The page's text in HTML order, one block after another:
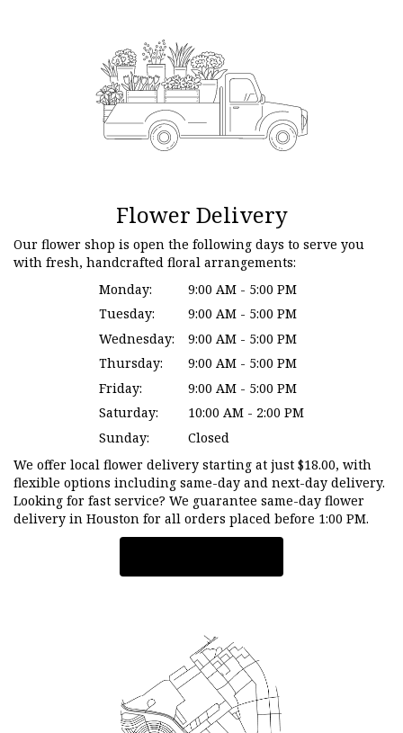
Flower Delivery
Our flower shop is open the following days to serve you
with fresh, handcrafted floral arrangements:
Monday:
9:00 AM - 5:00 PM
Tuesday:
9:00 AM - 5:00 PM
Wednesday:
9:00 AM - 5:00 PM
Thursday:
9:00 AM - 5:00 PM
Friday:
9:00 AM - 5:00 PM
Saturday:
10:00 AM - 2:00 PM
Sunday:
Closed
We offer local flower delivery starting at just $18.00, with
flexible options including same-day and next-day delivery.
Looking for fast service? We guarantee same-day flower
delivery in Houston for all orders placed before 1:00 PM.